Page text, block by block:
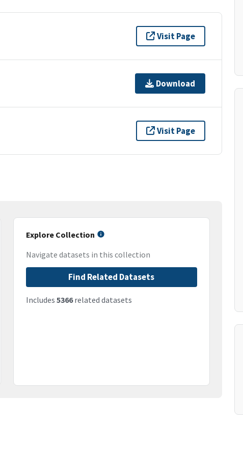
Visit Page
Download
Visit Page
Explore Collection
Navigate datasets in this collection
Find Related Datasets
Includes 5366related datasets